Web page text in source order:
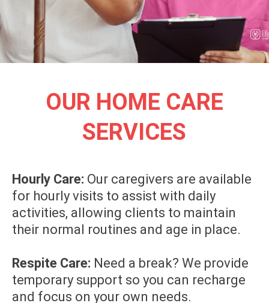
OUR HOME CARE
SERVICES
Hourly Care: Our caregivers are available
for hourly visits to assist with daily
activities, allowing clients to maintain
their normal routines and age in place.
Respite Care: Need a break? We provide
temporary support so you can recharge
and focus on your own needs.